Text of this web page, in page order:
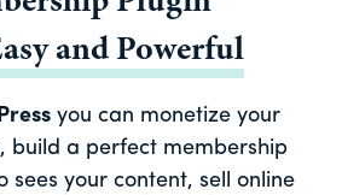
and Powerful
you can monetize your
build a perfect membership
sees your content, sell online